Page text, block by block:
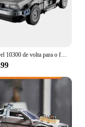
Compatível 10300 de volta para o futuro máquina do tempo deamorean DMC-12 blocos de construção carro tijolos brinquedos para crianças presentes